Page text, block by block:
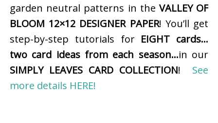
garden neutral patterns in the VALLEY OF
BLOOM 12×12 DESIGNER PAPER! You’ll get
step-by-step tutorials for EIGHT cards…
two card ideas from each season…in our
SIMPLY LEAVES CARD COLLECTION! See
more details HERE!